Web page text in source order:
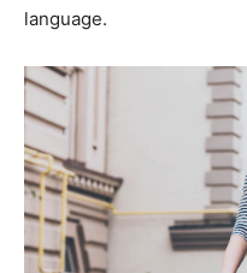
language.